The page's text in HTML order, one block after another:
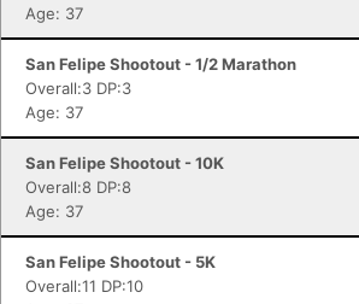
Age: 37
San Felipe Shootout - 1/2 Marathon
Overall:3 DP:3
Age: 37
San Felipe Shootout - 10K
Overall:8 DP:8
Age: 37
San Felipe Shootout - 5K
Overall:11 DP:10